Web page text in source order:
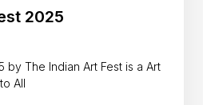
2025
by The Indian Art Fest is a Art
All